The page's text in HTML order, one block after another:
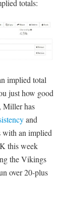
totals:
implied total
just how good
Miller has
and
with an implied
this week
the Vikings
over 20-plus